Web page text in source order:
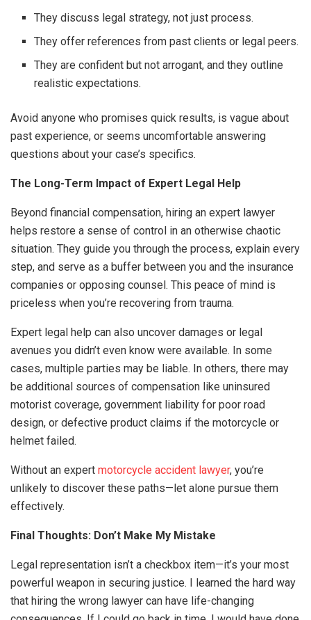
They discuss legal strategy, not just process.
They offer references from past clients or legal peers.
They are confident but not arrogant, and they outline
realistic expectations.
Avoid anyone who promises quick results, is vague about
past experience, or seems uncomfortable answering
questions about your case’s specifics.
The Long-Term Impact of Expert Legal Help
Beyond financial compensation, hiring an expert lawyer
helps restore a sense of control in an otherwise chaotic
situation. They guide you through the process, explain every
step, and serve as a buffer between you and the insurance
companies or opposing counsel. This peace of mind is
priceless when you’re recovering from trauma.
Expert legal help can also uncover damages or legal
avenues you didn’t even know were available. In some
cases, multiple parties may be liable. In others, there may
be additional sources of compensation like uninsured
motorist coverage, government liability for poor road
design, or defective product claims if the motorcycle or
helmet failed.
Without an expert motorcycle accident lawyer, you’re
unlikely to discover these paths—let alone pursue them
effectively.
Final Thoughts: Don’t Make My Mistake
Legal representation isn’t a checkbox item—it’s your most
powerful weapon in securing justice. I learned the hard way
that hiring the wrong lawyer can have life-changing